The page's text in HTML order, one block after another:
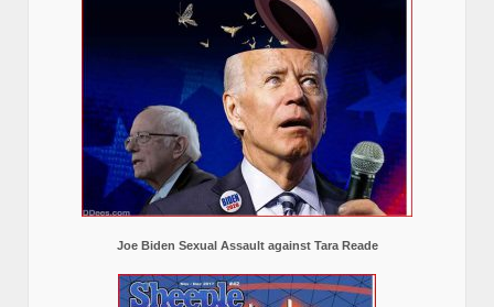
Joe Biden Sexual Assault against Tara Reade